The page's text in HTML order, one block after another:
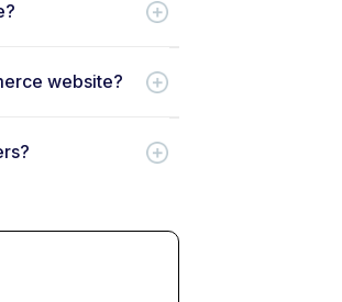
website?